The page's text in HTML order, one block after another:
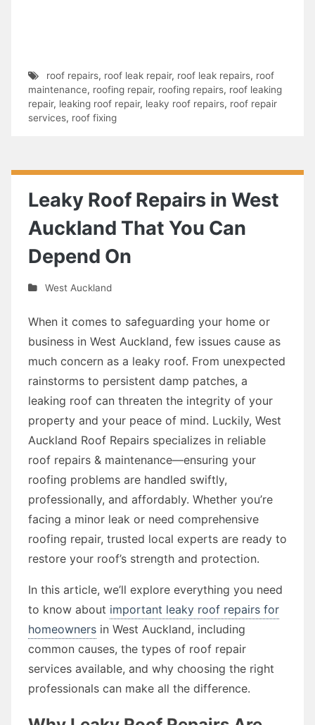
roof repairs, roof leak repair, roof leak repairs, roof
maintenance, roofing repair, roofing repairs, roof leaking
repair, leaking roof repair, leaky roof repairs, roof repair
services, roof fixing
Leaky Roof Repairs in West
Auckland That You Can
Depend On
West Auckland
When it comes to safeguarding your home or
business in West Auckland, few issues cause as
much concern as a leaky roof. From unexpected
rainstorms to persistent damp patches, a
leaking roof can threaten the integrity of your
property and your peace of mind. Luckily, West
Auckland Roof Repairs specializes in reliable
roof repairs & maintenance—ensuring your
roofing problems are handled swiftly,
professionally, and affordably. Whether you’re
facing a minor leak or need comprehensive
roofing repair, trusted local experts are ready to
restore your roof’s strength and protection.
In this article, we’ll explore everything you need
to know about important leaky roof repairs for
homeowners in West Auckland, including
common causes, the types of roof repair
services available, and why choosing the right
professionals can make all the difference.